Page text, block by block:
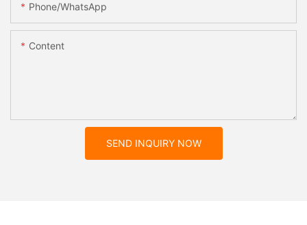
Phone/whatsApp
Content
SEND INQUIRY NOW